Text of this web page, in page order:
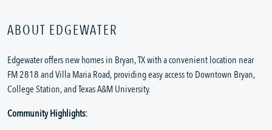
ABOUT EDGEWATER
Edgewater offers new homes in Bryan, TX with a convenient location near
FM 2818 and Villa Maria Road, providing easy access to Downtown Bryan,
College Station, and Texas A&M University.
Community Highlights: